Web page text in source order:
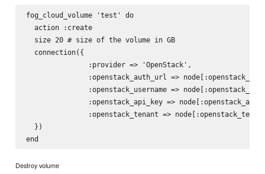
fog_cloud_volume 'test' do
  action :create
  size 20 # size of the volume in GB
  connection({
               :provider => 'OpenStack',
:openstack_auth_url =>
:openstack_username =>
:openstack_api_key =>
:openstack_tenant =>
  })
Destroy volume